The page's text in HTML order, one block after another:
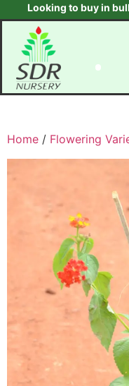
Looking to buy in bulk ?
Home / Flowering